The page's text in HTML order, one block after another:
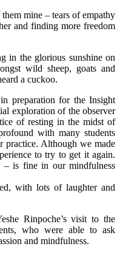
mine – tears of empathy
and finding more freedom
in the glorious sunshine on
wild sheep, goats and
a cuckoo.
preparation for the Insight
exploration of the observer
of resting in the midst of
with many students
practice. Although we made
to try to get it again.
– is fine in our mindfulness
with lots of laughter and
Rinpoche’s visit to the
who were able to ask
and mindfulness.